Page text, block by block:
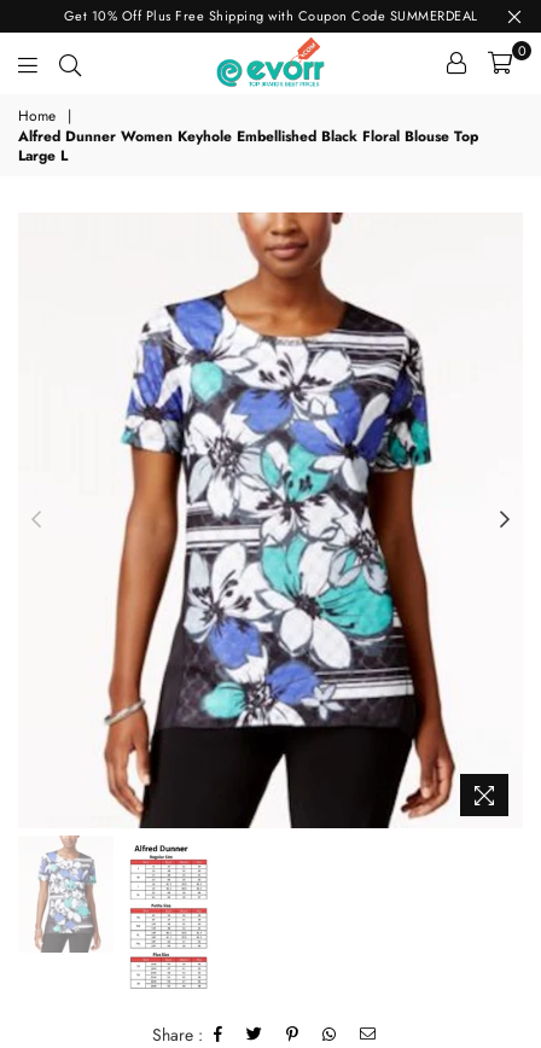
Get 10% Off Plus Free Shipping with Coupon Code SUMMERDEAL
evorr.com
0
Home
|
Alfred Dunner Women Keyhole Embellished Black Floral Blouse Top
Large L
Share :